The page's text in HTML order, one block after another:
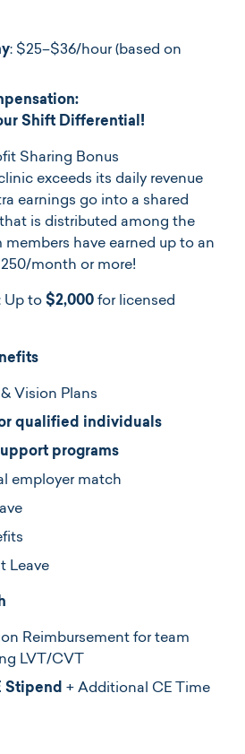
: $25–$36/hour(based on
Shift Differential!
Sharing Bonus
exceeds its daily revenue
earnings go into a shared
is distributed among the
members have earned up to an
month or more!
Up to $2,000 for licensed
Vision Plans
qualified individuals
programs
employer match
Leave
Reimbursement for team
LVT/CVT
Stipend + Additional CE Time